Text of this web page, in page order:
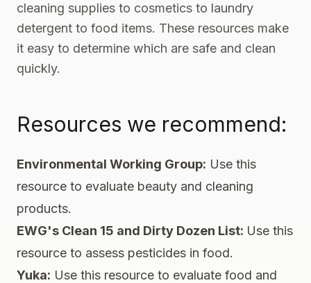
cleaning supplies to cosmetics to laundry
detergent to food items. These resources make
it easy to determine which are safe and clean
quickly.
Resources we recommend:
Environmental Working Group: Use this
resource to evaluate beauty and cleaning
products.
EWG's Clean 15 and Dirty Dozen List: Use this
resource to assess pesticides in food.
Yuka: Use this resource to evaluate food and